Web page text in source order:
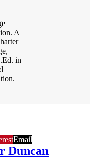
A
in
Email
Duncan